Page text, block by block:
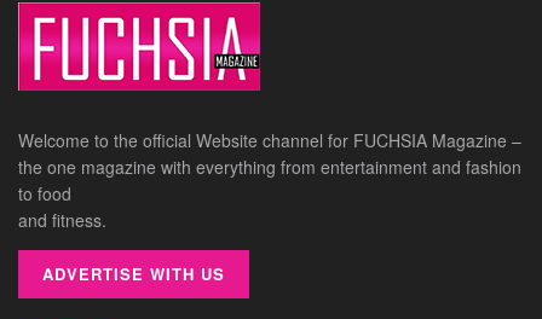
Welcome to the official Website channel for FUCHSIA Magazine –
the one magazine with everything from entertainment and fashion
to food
and fitness.
ADVERTISE WITH US